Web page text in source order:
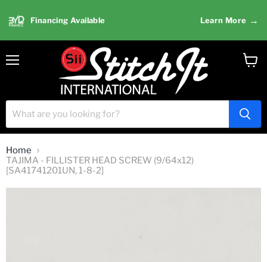
Financing Available Learn More →
Home
TAJIMA - FILLISTER HEAD SCREW (9/64x12)
[SA41741201UN, 1-8-2]